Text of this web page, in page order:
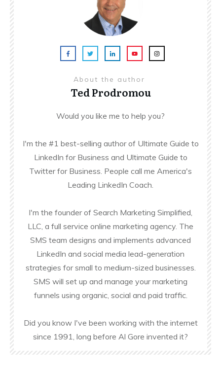
About the author
Ted Prodromou
Would you like me to help you?
I'm the #1 best-selling author of Ultimate Guide to
LinkedIn for Business and Ultimate Guide to
Twitter for Business. People call me America's
Leading LinkedIn Coach.
I'm the founder of Search Marketing Simplified,
LLC, a full service online marketing agency. The
SMS team designs and implements advanced
LinkedIn and social media lead-generation
strategies for small to medium-sized businesses.
SMS will set up and manage your marketing
funnels using organic, social and paid traffic.
Did you know I've been working with the internet
since 1991, long before Al Gore invented it?